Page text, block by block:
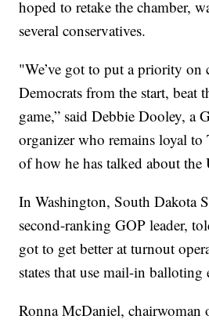
hoped to retake the chamber,
several conservatives.
"We’ve got to put a priority
Democrats from the start, beat
game,” said Debbie Dooley, a
organizer who remains loyal
of how he has talked about the
In Washington, South Dakota
second-ranking GOP leader,
got to get better at turnout
states that use mail-in balloting
Ronna McDaniel, chairwoman